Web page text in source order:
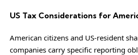
US Tax Considerations for
American citizens and US-resident
companies carry specific reporting